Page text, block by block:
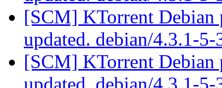
[SCM] KTorrent Debian
updated. debian/4.3.1-
[SCM] KTorrent Debian